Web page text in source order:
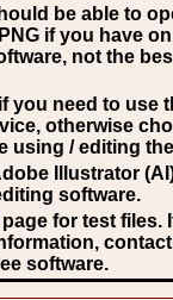
be able to
if you have
not the
you need to use
otherwise
using / editing
Illustrator
software.
page for test files.
software.